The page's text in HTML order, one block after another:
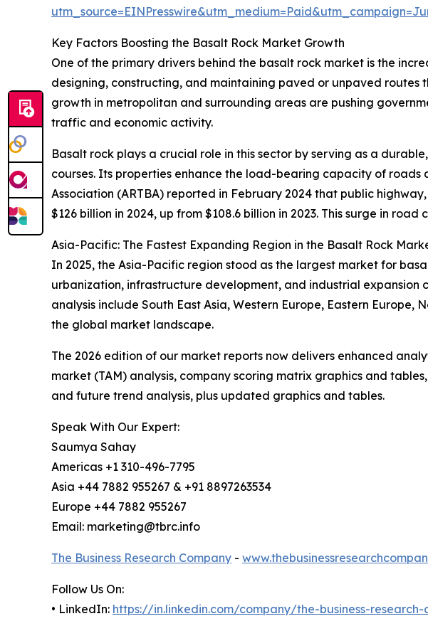
Key Factors Boosting the Basalt Rock Market Growth
One of the primary drivers behind the basalt rock market is the
designing, constructing, and maintaining paved or unpaved
growth in metropolitan and surrounding areas are pushing
traffic and economic activity.
Basalt rock plays a crucial role in this sector by serving as a
courses. Its properties enhance the load-bearing capacity of
Association (ARTBA) reported in February 2024 that public
$126 billion in 2024, up from $108.6 billion in 2023. This surge in
Asia-Pacific: The Fastest Expanding Region in the Basalt Rock
In 2025, the Asia-Pacific region stood as the largest market for
urbanization, infrastructure development, and industrial
analysis include South East Asia, Western Europe, Eastern
the global market landscape.
The 2026 edition of our market reports now delivers enhanced
market (TAM) analysis, company scoring matrix graphics and
and future trend analysis, plus updated graphics and tables.
Speak With Our Expert:
Saumya Sahay
Americas +1 310-496-7795
Asia +44 7882 955267 & +91 8897263534
Europe +44 7882 955267
Email: marketing@tbrc.info
The Business Research Company -
Follow Us On:
• LinkedIn: https://in.linkedin.com/company/the-business-research-